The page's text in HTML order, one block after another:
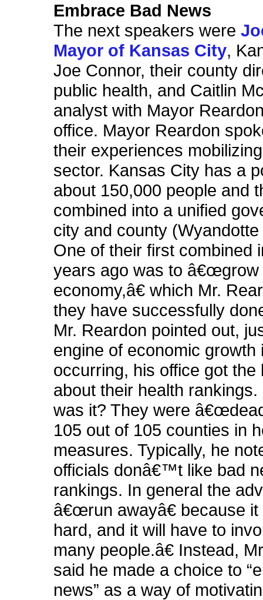
Embrace Bad News
The next speakers were
Mayor of Kansas City,
Joe Connor, their county
public health, and Caitlin
analyst with Mayor
office. Mayor Reardon
their experiences
sector. Kansas City has a
about 150,000 people and
combined into a unified
city and county
One of their first combined
years ago was to â€œgrow
economy,â€ which Mr.
they have successfully
Mr. Reardon pointed out,
engine of economic growth
occurring, his office got the
about their health
was it? They were
105 out of 105 counties in
measures. Typically, he
officials donâ€™t like bad
rankings. In general the
â€œrun awayâ€ because
hard, and it will have to
many people.â€ Instead,
said he made a choice to
news” as a way of